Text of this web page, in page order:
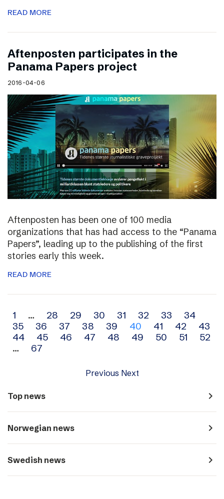
READ MORE
Aftenposten participates in the
Panama Papers project
2016-04-06
Aftenposten has been one of 100 media
organizations that has had access to the “Panama
Papers”, leading up to the publishing of the first
stories early this week.
READ MORE
Archive
navigation
1 … 28 29 30 31 32 33
34
35
36 37 38 39 40 41 42
43
44
45 46 47 48 49 50 51
52
…
67
Previous Next
Top news navigate_next
Norwegian news navigate_next
Swedish news navigate_next